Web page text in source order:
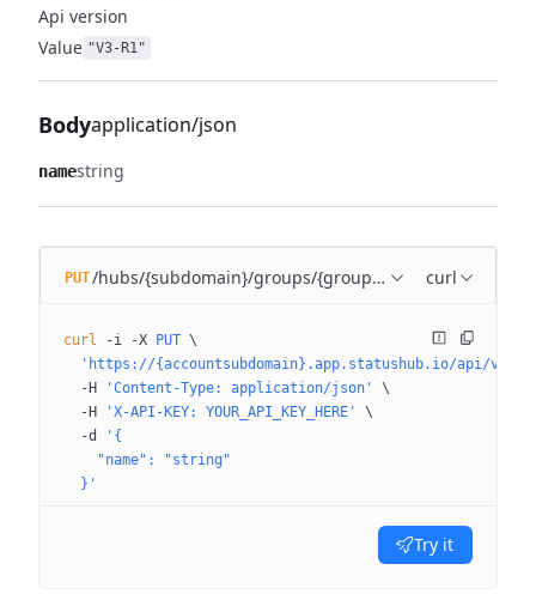
Api version
Value "V3-R1"
Bodyapplication/json
namestring
PUT/hubs/{subdomain}/groups/{group_id} curl
curl -i -X PUT \
'https://{accountsubdomain}.app.statushub.io/api/v3/
  -H
'Content-Type: application/json'
\
  -H
'X-API-KEY: YOUR_API_KEY_HERE'
\
  -d
'{
    "name": "string"
  }'
Try it